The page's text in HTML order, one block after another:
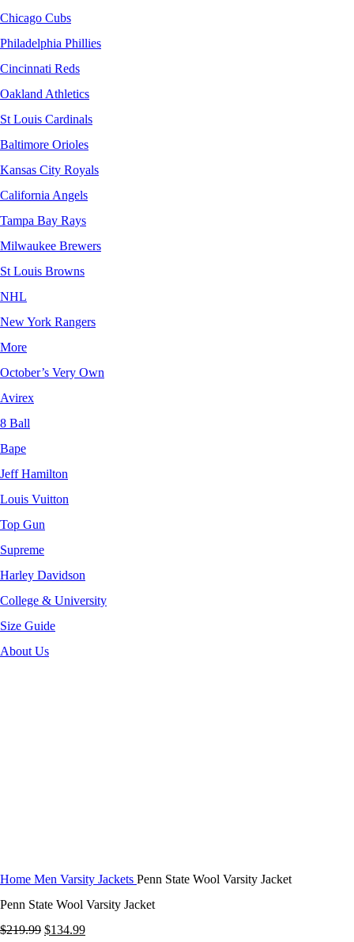
Chicago Cubs
Philadelphia Phillies
Cincinnati Reds
Oakland Athletics
St Louis Cardinals
Baltimore Orioles
Kansas City Royals
California Angels
Tampa Bay Rays
Milwaukee Brewers
St Louis Browns
NHL
New York Rangers
More
October’s Very Own
Avirex
8 Ball
Bape
Jeff Hamilton
Louis Vuitton
Top Gun
Supreme
Harley Davidson
College & University
Size Guide
About Us
Home Men Varsity Jackets Penn State Wool Varsity Jacket
Penn State Wool Varsity Jacket
$219.99 Original
$134.99Current